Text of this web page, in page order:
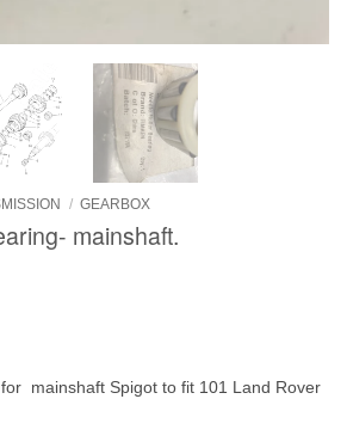
/ GEARBOX
mainshaft.
mainshaft Spigot to fit 101 Land Rover